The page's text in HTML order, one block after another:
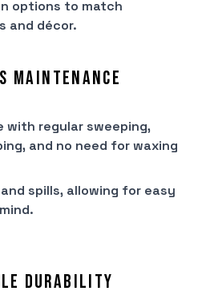
options to match
and décor.
with regular sweeping,
and no need for waxing
spills, allowing for easy
Durability